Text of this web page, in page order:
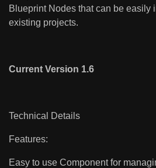
Blueprint Nodes that can be easily
existing projects.
Current Version 1.6
Technical Details
Features:
Easy to use Component for